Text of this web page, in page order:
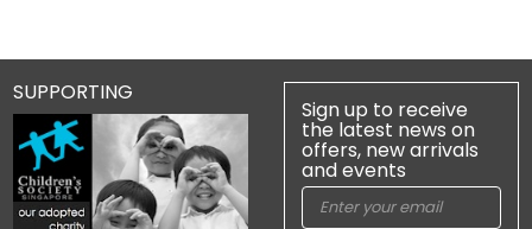
SUPPORTING
Sign up to receive
the latest news on
offers, new arrivals
and events